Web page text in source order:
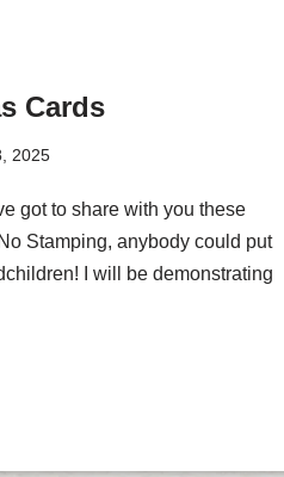
Cards
2025
got to share with you these
Stamping, anybody could put
I will be demonstrating